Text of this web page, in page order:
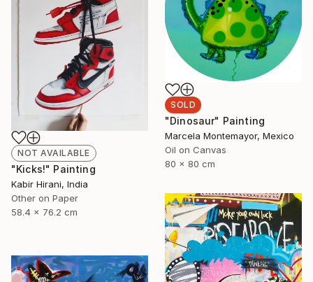
NOT AVAILABLE
"Kicks!" Painting
Kabir Hirani, India
Other on Paper
58.4 x 76.2 cm
SOLD
"Dinosaur" Painting
Marcela Montemayor, Mexico
Oil on Canvas
80 x 80 cm